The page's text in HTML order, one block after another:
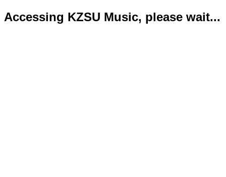
Accessing KZSU Music, please wait...